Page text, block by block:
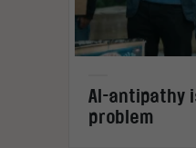
AI-antipathy
problem